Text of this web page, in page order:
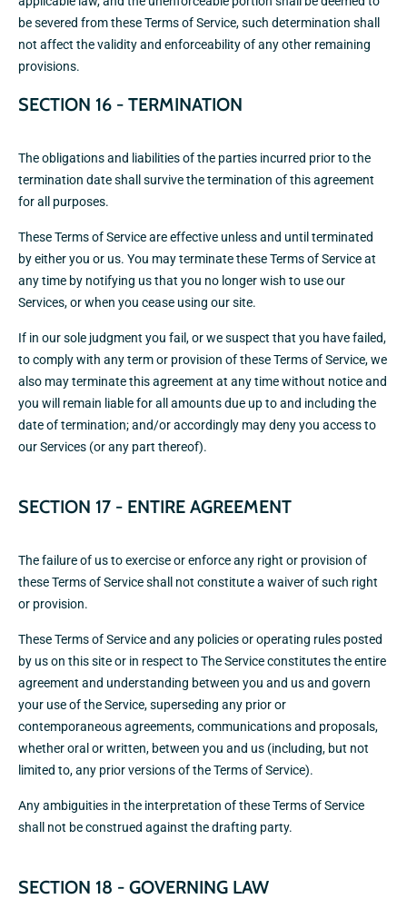
be severed from these Terms of Service, such determination shall
not affect the validity and enforceability of any other remaining
provisions.
SECTION 16 - TERMINATION
The obligations and liabilities of the parties incurred prior to the
termination date shall survive the termination of this agreement
for all purposes.
These Terms of Service are effective unless and until terminated
by either you or us. You may terminate these Terms of Service at
any time by notifying us that you no longer wish to use our
Services, or when you cease using our site.
If in our sole judgment you fail, or we suspect that you have failed,
to comply with any term or provision of these Terms of Service, we
also may terminate this agreement at any time without notice and
you will remain liable for all amounts due up to and including the
date of termination; and/or accordingly may deny you access to
our Services (or any part thereof).
SECTION 17 - ENTIRE AGREEMENT
The failure of us to exercise or enforce any right or provision of
these Terms of Service shall not constitute a waiver of such right
or provision.
These Terms of Service and any policies or operating rules posted
by us on this site or in respect to The Service constitutes the entire
agreement and understanding between you and us and govern
your use of the Service, superseding any prior or
contemporaneous agreements, communications and proposals,
whether oral or written, between you and us (including, but not
limited to, any prior versions of the Terms of Service).
Any ambiguities in the interpretation of these Terms of Service
shall not be construed against the drafting party.
SECTION 18 - GOVERNING LAW